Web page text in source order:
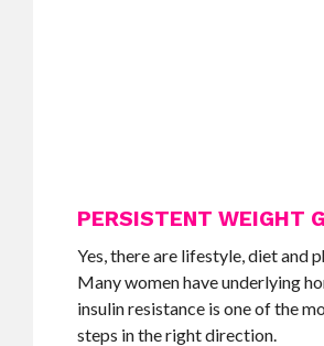
PERSISTENT WEIGHT
Yes, there are lifestyle, diet and
Many women have underlying
insulin resistance is one of the
steps in the right direction.